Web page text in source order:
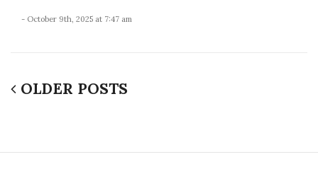
- October 9th, 2025 at 7:47 am
OLDER POSTS